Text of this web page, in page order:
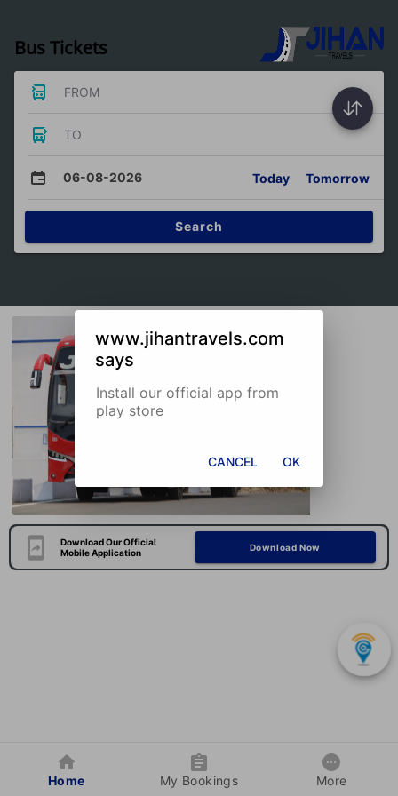
Bus Tickets
FROM
TO
06-08-2026 Today Tomorrow
Search
Download Our Official
Mobile Application
Download Now
Home My Bookings More
www.jihantravels.com
says
Install our official app from
play store
CANCEL OK